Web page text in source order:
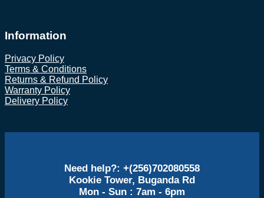
Information
Privacy Policy
Terms & Conditions
Returns & Refund Policy
Warranty Policy
Delivery Policy
Need help?: +(256)702080558
Kookie Tower, Buganda Rd
Mon - Sun : 7am - 6pm